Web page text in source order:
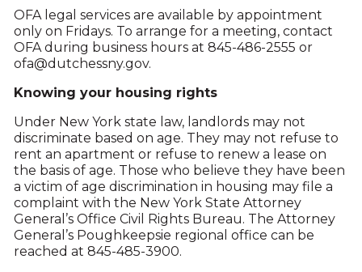
OFA legal services are available by appointment
only on Fridays. To arrange for a meeting, contact
OFA during business hours at 845-486-2555 or
ofa@dutchessny.gov.
Knowing your housing rights
Under New York state law, landlords may not
discriminate based on age. They may not refuse to
rent an apartment or refuse to renew a lease on
the basis of age. Those who believe they have been
a victim of age discrimination in housing may file a
complaint with the New York State Attorney
General’s Office Civil Rights Bureau. The Attorney
General’s Poughkeepsie regional office can be
reached at 845-485-3900.